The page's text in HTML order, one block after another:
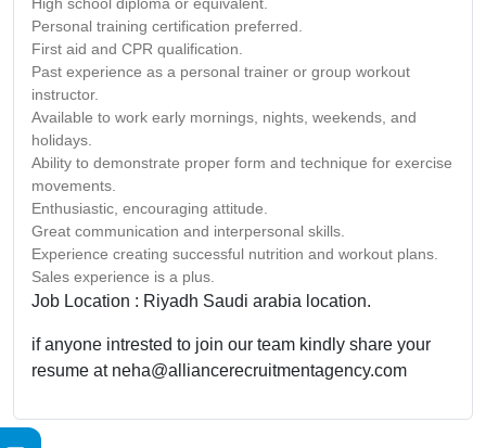
Personal training certification preferred.
First aid and CPR qualification.
Past experience as a personal trainer or group workout
instructor.
Available to work early mornings, nights, weekends, and
holidays.
Ability to demonstrate proper form and technique for exercise
movements.
Enthusiastic, encouraging attitude.
Great communication and interpersonal skills.
Experience creating successful nutrition and workout plans.
Sales experience is a plus.
Job Location : Riyadh Saudi arabia location.
if anyone intrested to join our team kindly share your
resume at neha@alliancerecruitmentagency.com